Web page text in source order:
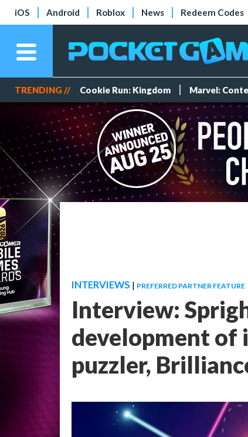
iOS Android Roblox News Redeem Codes
TRENDING // Cookie Run: Kingdom Marvel:
INTERVIEWS | PREFERRED PARTNER FEATURE
Interview:
development of
puzzler,